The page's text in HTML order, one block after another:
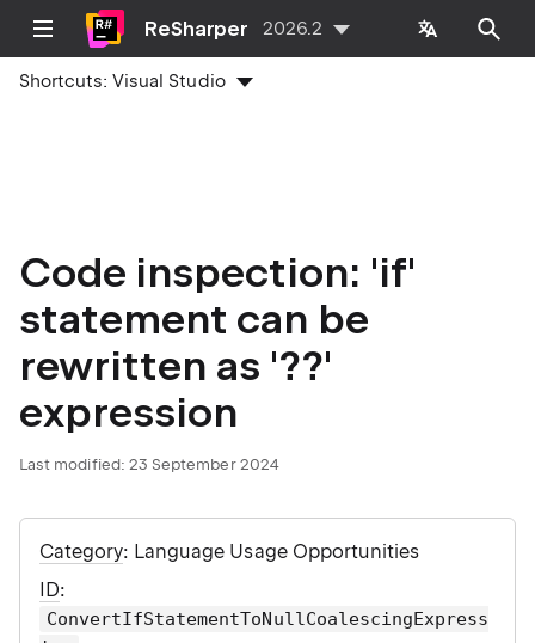
ReSharper 2026.2
Shortcuts:Visual Studio
Code inspection: 'if'
statement can be
rewritten as '??'
expression
Last modified: 23 September 2024
Category: Language Usage Opportunities
ID:
ConvertIfStatementToNullCoalescingExpress